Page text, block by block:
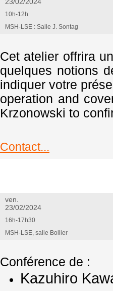
10h-12h
MSH-LSE : Salle J. Sontag
Cet atelier offrira
quelques notions
indiquer votre
operation and
Krzonowski to
Contact...
ven.
23/02/2024
16h-17h30
MSH-LSE, salle Bollier
Conférence de :
Kazuhiro